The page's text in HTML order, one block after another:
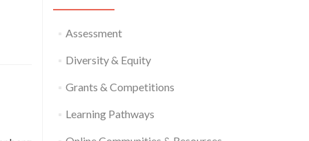
Assessment
Diversity & Equity
Grants & Competitions
Learning Pathways